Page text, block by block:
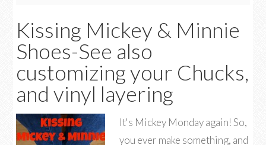
Kissing Mickey & Minnie
Shoes-See also
customizing your Chucks,
and vinyl layering
It's Mickey Monday again! So,
you ever make something, and